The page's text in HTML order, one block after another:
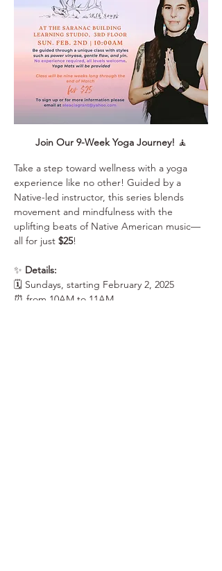
Join Our 9-Week Yoga Journey! 🧘
Take a step toward wellness with a yoga
experience like no other! Guided by a
Native-led instructor, this series blends
movement and mindfulness with the
uplifting beats of Native American music—
all for just $25!
✨ Details:
🗓 Sundays, starting February 2, 2025
⏰ from 10AM to 11AM